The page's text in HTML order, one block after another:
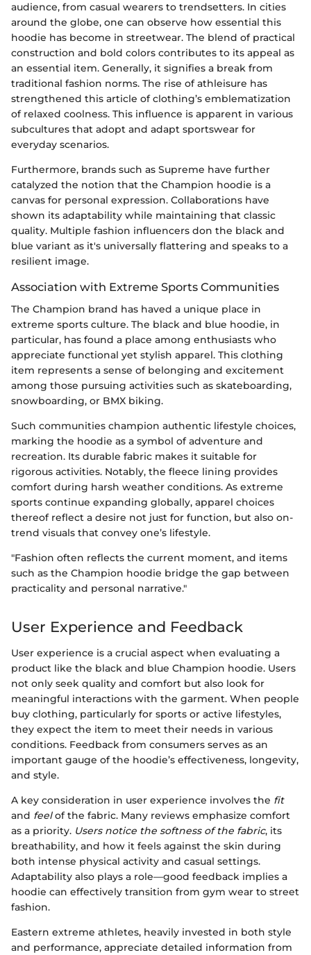
audience, from casual wearers to trendsetters. In cities
around the globe, one can observe how essential this
hoodie has become in streetwear. The blend of practical
construction and bold colors contributes to its appeal as
an essential item. Generally, it signifies a break from
traditional fashion norms. The rise of athleisure has
strengthened this article of clothing’s emblematization
of relaxed coolness. This influence is apparent in various
subcultures that adopt and adapt sportswear for
everyday scenarios.
Furthermore, brands such as Supreme have further
catalyzed the notion that the Champion hoodie is a
canvas for personal expression. Collaborations have
shown its adaptability while maintaining that classic
quality. Multiple fashion influencers don the black and
blue variant as it's universally flattering and speaks to a
resilient image.
Association with Extreme Sports Communities
The Champion brand has haved a unique place in
extreme sports culture. The black and blue hoodie, in
particular, has found a place among enthusiasts who
appreciate functional yet stylish apparel. This clothing
item represents a sense of belonging and excitement
among those pursuing activities such as skateboarding,
snowboarding, or BMX biking.
Such communities champion authentic lifestyle choices,
marking the hoodie as a symbol of adventure and
recreation. Its durable fabric makes it suitable for
rigorous activities. Notably, the fleece lining provides
comfort during harsh weather conditions. As extreme
sports continue expanding globally, apparel choices
thereof reflect a desire not just for function, but also on-
trend visuals that convey one’s lifestyle.
"Fashion often reflects the current moment, and items
such as the Champion hoodie bridge the gap between
practicality and personal narrative."
User Experience and Feedback
User experience is a crucial aspect when evaluating a
product like the black and blue Champion hoodie. Users
not only seek quality and comfort but also look for
meaningful interactions with the garment. When people
buy clothing, particularly for sports or active lifestyles,
they expect the item to meet their needs in various
conditions. Feedback from consumers serves as an
important gauge of the hoodie’s effectiveness, longevity,
and style.
A key consideration in user experience involves the fit
and feelof the fabric. Many reviews emphasize comfort
as a priority. Users notice the softness of the fabric, its
breathability, and how it feels against the skin during
both intense physical activity and casual settings.
Adaptability also plays a role—good feedback implies a
hoodie can effectively transition from gym wear to street
fashion.
Eastern extreme athletes, heavily invested in both style
and performance, appreciate detailed information from